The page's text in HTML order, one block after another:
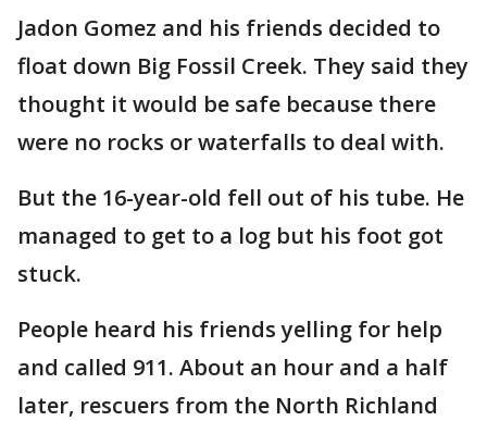
Jadon Gomez and his friends decided to
float down Big Fossil Creek. They said they
thought it would be safe because there
were no rocks or waterfalls to deal with.
But the 16-year-old fell out of his tube. He
managed to get to a log but his foot got
stuck.
People heard his friends yelling for help
and called 911. About an hour and a half
later, rescuers from the North Richland